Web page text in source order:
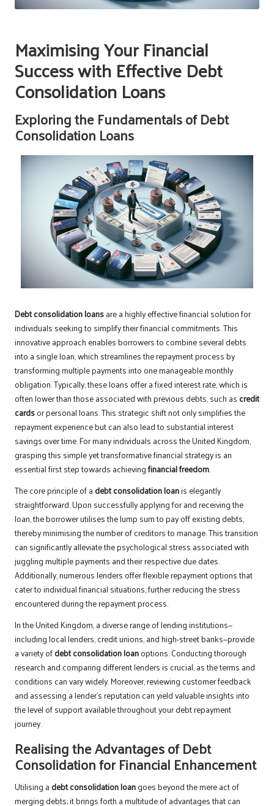
Maximising Your Financial
Success with Effective Debt
Consolidation Loans
Exploring the Fundamentals of Debt
Consolidation Loans
Debt consolidation loansare a highly effective financial solution for
individuals seeking to simplify their financial commitments. This
innovative approach enables borrowers to combine several debts
into a single loan, which streamlines the repayment process by
transforming multiple payments into one manageable monthly
obligation. Typically, these loans offer a fixed interest rate, which is
often lower than those associated with previous debts, such as credit
cardsor personal loans. This strategic shift not only simplifies the
repayment experience but can also lead to substantial interest
savings over time. For many individuals across the United Kingdom,
grasping this simple yet transformative financial strategy is an
essential first step towards achievingfinancial freedom.
The core principle of a debt consolidation loanis elegantly
straightforward. Upon successfully applying for and receiving the
loan, the borrower utilises the lump sum to pay off existing debts,
thereby minimising the number of creditors to manage. This transition
can significantly alleviate the psychological stress associated with
juggling multiple payments and their respective due dates.
Additionally, numerous lenders offer flexible repayment options that
cater to individual financial situations, further reducing the stress
encountered during the repayment process.
In the United Kingdom, a diverse range of lending institutions—
including local lenders, credit unions, and high-street banks—provide
a variety ofdebt consolidation loanoptions. Conducting thorough
research and comparing different lenders is crucial, as the terms and
conditions can vary widely. Moreover, reviewing customer feedback
and assessing a lender’s reputation can yield valuable insights into
the level of support available throughout your debt repayment
journey.
Realising the Advantages of Debt
Consolidation for Financial Enhancement
Utilising a debt consolidation loangoes beyond the mere act of
merging debts; it brings forth a multitude of advantages that can